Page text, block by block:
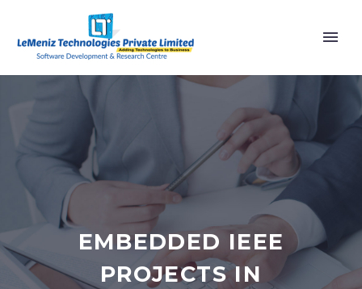
EMBEDDED IEEE
PROJECTS IN